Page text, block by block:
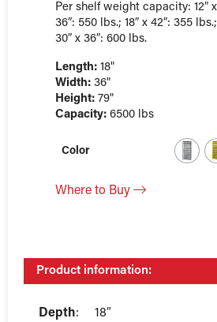
Per shelf weight capacity: 12″ x
36″: 550 lbs.; 18″ x 42″: 355
30″ x 36″: 600 lbs.
Length: 18"
Width: 36"
Height: 79"
Capacity: 6500 lbs
Color
Where to Buy
Product information:
Depth: 18″